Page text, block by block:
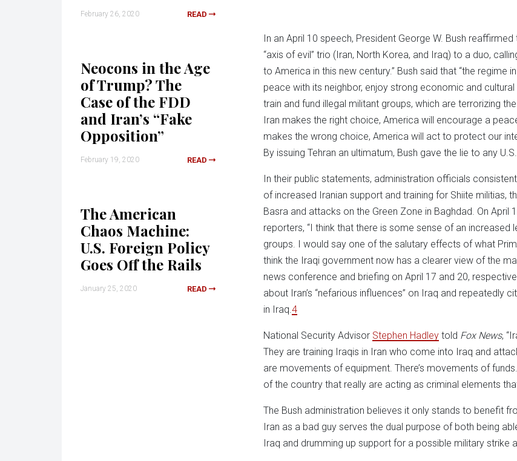
February 26, 2020 READ
Neocons in the Age
of Trump? The
Case of the FDD
and Iran’s “Fake
Opposition”
February 19, 2020 READ
The American
Chaos Machine:
U.S. Foreign Policy
Goes Off the Rails
January 25, 2020 READ
In an April 10 speech, President George W. Bush
“axis of evil” trio (Iran, North Korea, and Iraq) to a duo,
to America in this new century.” Bush said that “the regime
peace with its neighbor, enjoy strong economic and
train and fund illegal militant groups, which are terrorizing
Iran makes the right choice, America will encourage a
makes the wrong choice, America will act to protect our
By issuing Tehran an ultimatum, Bush gave the lie to any
In their public statements, administration officials
of increased Iranian support and training for Shiite militias,
Basra and attacks on the Green Zone in Baghdad. On
reporters, “I think that there is some sense of an
groups. I would say one of the salutary effects of what
think the Iraqi government now has a clearer view of the
news conference and briefing on April 17 and 20,
about Iran’s “nefarious influences” on Iraq and repeatedly
in Iraq.4
National Security Advisor Stephen Hadley told Fox News,
They are training Iraqis in Iran who come into Iraq and
are movements of equipment. There’s movements of
of the country that really are acting as criminal elements
The Bush administration believes it only stands to benefit
Iran as a bad guy serves the dual purpose of both being
Iraq and drumming up support for a possible military strike